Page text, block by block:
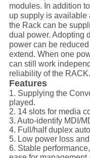
modules. In addition
up supply is available
the Rack can be
dual power. Adopting
power can be
extend. When one
can still work
reliability of the RACK.
Features
1. Supplying the
played.
2. 14 slots for media
3. Auto-identify MDI/
4. Full/half duplex
5. Low power loss
6. Stable